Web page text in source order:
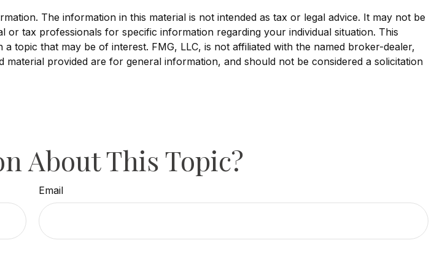
The information in this material is not intended as tax or legal advice. It may not be
tax professionals for specific information regarding your individual situation. This
topic that may be of interest. FMG, LLC, is not affiliated with the named broker-dealer,
provided are for general information, and should not be considered a solicitation
About This Topic?
Email